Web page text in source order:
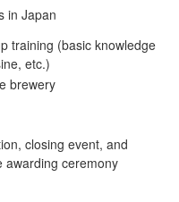
in Japan
training (basic knowledge
etc.)
brewery
closing event, and
awarding ceremony